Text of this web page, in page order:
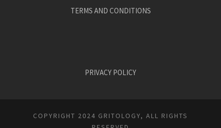
TERMS AND CONDITIONS
PRIVACY POLICY
COPYRIGHT 2024 GRITOLOGY, ALL RIGHTS